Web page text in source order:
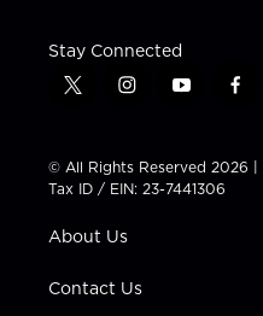
Stay Connected
t
t
t
e
i
t
a
g
a
y
t
u
b
f
e
b
© All Rights Reserved 2026 |
Tax ID / EIN: 23-7441306
About Us
Contact Us